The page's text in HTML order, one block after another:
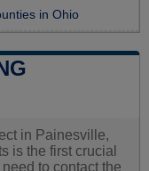
in Ohio
in Painesville,
is the first crucial
to contact the